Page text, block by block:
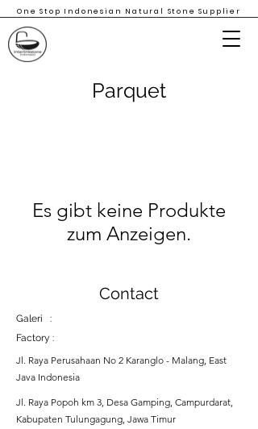
One Stop Indonesian Natural Stone Supplier
Parquet
Es gibt keine Produkte
zum Anzeigen.
Contact
Galeri :
Factory :
Jl. Raya Perusahaan No 2 Karanglo - Malang, East
Java Indonesia
Jl. Raya Popoh km 3, Desa Gamping, Campurdarat,
Kabupaten Tulungagung, Jawa Timur